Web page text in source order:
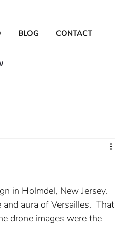
BLOG CONTACT
in Holmdel, New Jersey.
aura of Versailles.  That
drone images were the